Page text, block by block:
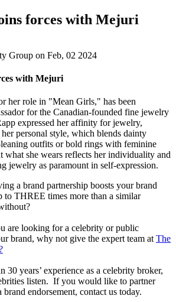
forces with Mejuri
Group on Feb, 02 2024
with Mejuri
her role in "Mean Girls," has been
for the Canadian-founded fine jewelry
expressed her affinity for jewelry,
personal style, which blends dainty
outfits or bold rings with feminine
what she wears reflects her individuality and
jewelry as paramount in self-expression.
a brand partnership boosts your brand
to THREE times more than a similar
are looking for a celebrity or public
brand, why not give the expert team at The
30 years’ experience as a celebrity broker,
listen. If you would like to partner
endorsement, contact us today.